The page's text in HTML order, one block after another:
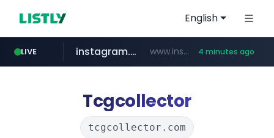
English
LIVE
amazon.com www.amazon.com/***************************************************/*****...
instagram.com www.instagram.com/****/*****... 4 minutes ago
betman.co.kr ***.betman.co.kr/****/*****...
naver.com ******.naver.com/************
kinetik.care *********.kinetik.care/*****
fictionlab.ai .fictionlab.ai/*************/*****...
irepairphone.es .irepairphone.es/*************************
Tcgcollector
tcgcollector.com